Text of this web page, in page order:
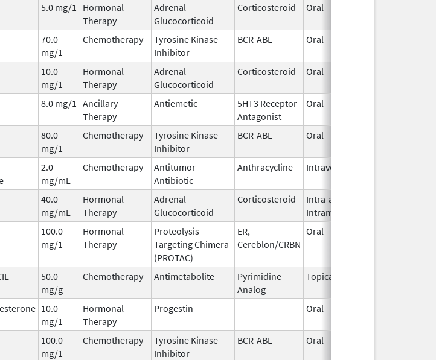
5.0 mg/1
Hormonal
Therapy
Adrenal
Glucocorticoid
Corticosteroid Oral
70.0
mg/1
Chemotherapy
Tyrosine Kinase
Inhibitor
BCR-ABL Oral
10.0
mg/1
Hormonal
Therapy
Adrenal
Glucocorticoid
Corticosteroid Oral
8.0 mg/1
Ancillary
Therapy
Antiemetic
5HT3 Receptor
Antagonist
Oral
80.0
mg/1
Chemotherapy
Tyrosine Kinase
Inhibitor
BCR-ABL Oral
2.0
mg/mL
Chemotherapy
Antitumor
Antibiotic
Anthracycline Intravenous
40.0
mg/mL
Hormonal
Therapy
Adrenal
Glucocorticoid
Corticosteroid
Intra-articular,
Intramuscular
100.0
mg/1
Hormonal
Therapy
Proteolysis
Targeting Chimera
(PROTAC)
ER,
Cereblon/CRBN
Oral
50.0
mg/g
Chemotherapy Antimetabolite
Pyrimidine
Analog
Topical
10.0
mg/1
Hormonal
Therapy
Progestin Oral
100.0
mg/1
Chemotherapy
Tyrosine Kinase
Inhibitor
BCR-ABL Oral